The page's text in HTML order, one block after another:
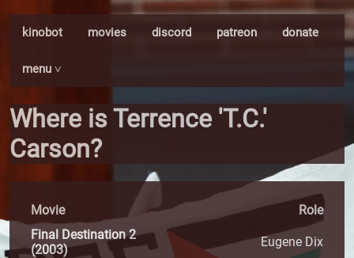
kinobot movies discord patreon donate
menu ˅
Where is Terrence 'T.C.'
Carson?
Movie
Role
Final Destination 2
(2003)
Eugene Dix